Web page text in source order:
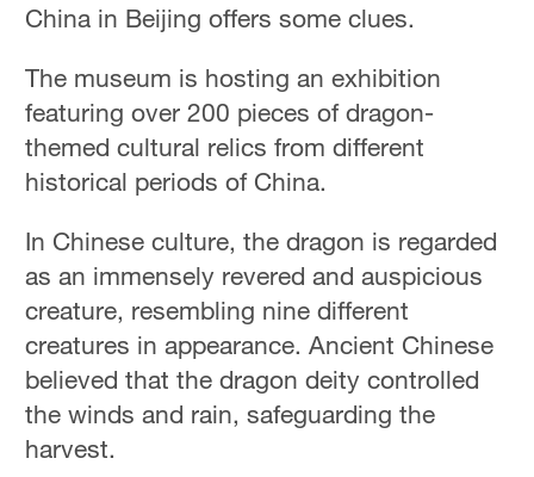
China in Beijing offers some clues.
The museum is hosting an exhibition
featuring over 200 pieces of dragon-
themed cultural relics from different
historical periods of China.
In Chinese culture, the dragon is regarded
as an immensely revered and auspicious
creature, resembling nine different
creatures in appearance. Ancient Chinese
believed that the dragon deity controlled
the winds and rain, safeguarding the
harvest.